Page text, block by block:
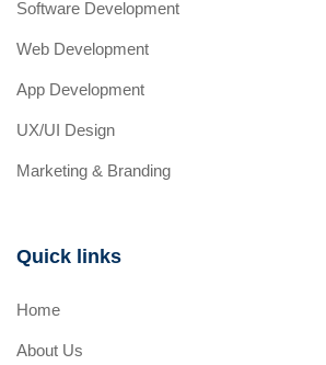
Software Development
Web Development
App Development
UX/UI Design
Marketing & Branding
Quick links
Home
About Us